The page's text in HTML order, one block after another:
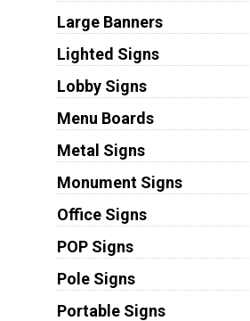
Large Banners
Lighted Signs
Lobby Signs
Menu Boards
Metal Signs
Monument Signs
Office Signs
POP Signs
Pole Signs
Portable Signs